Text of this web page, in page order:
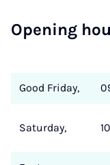
Open­ing
Good Friday,
Saturday,